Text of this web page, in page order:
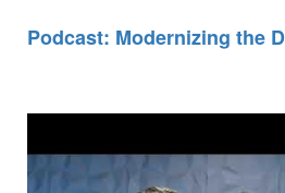
Podcast: Modernizing the